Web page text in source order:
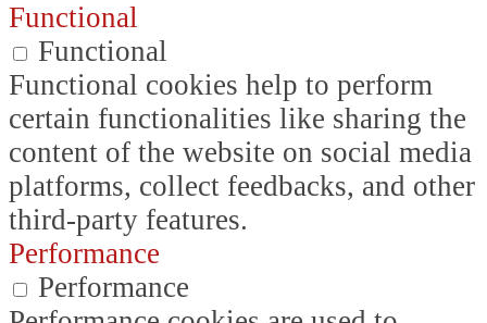
Functional
Functional
Functional cookies help to perform
certain functionalities like sharing the
content of the website on social media
platforms, collect feedbacks, and other
third-party features.
Performance
Performance